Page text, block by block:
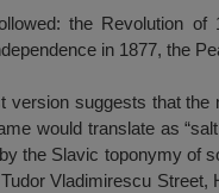
the Revolution of
in 1877, the
version suggests that the
would translate as “salt
the Slavic toponymy of
Vladimirescu Street,